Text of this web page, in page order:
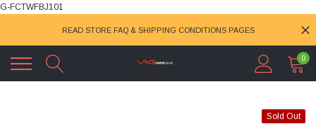
G-FCTWFBJ101
READ STORE FAQ & SHIPPING CONDITIONS PAGES
0
Sold Out